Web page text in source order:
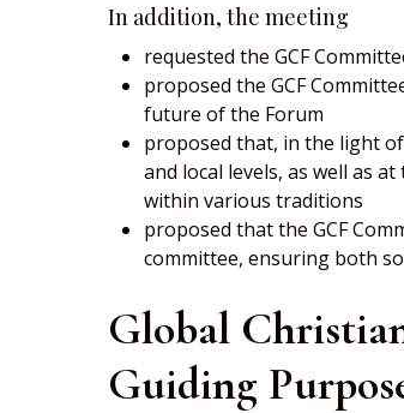
In addition, the meeting
requested the GCF
proposed the GCF
future of the Forum
proposed that, in the light
and local levels, as well as
within various traditions
proposed that the GCF
committee, ensuring both
Global
Guiding